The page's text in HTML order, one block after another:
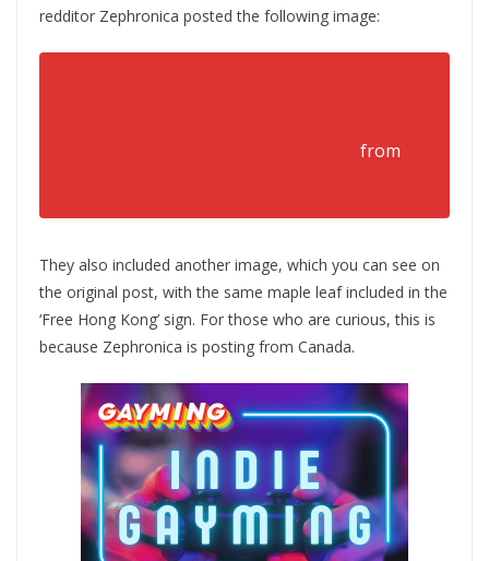
redditor Zephronica posted the following image:
from
They also included another image, which you can see on
the original post, with the same maple leaf included in the
‘Free Hong Kong’ sign. For those who are curious, this is
because Zephronica is posting from Canada.